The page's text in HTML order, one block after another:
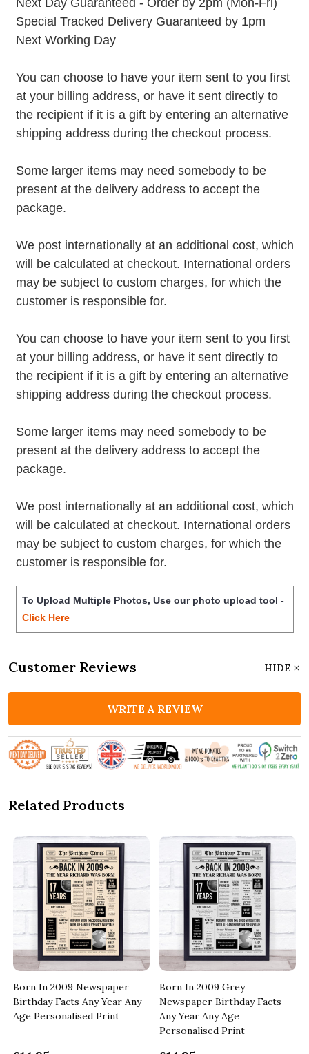
Next Day Guaranteed - Order by 2pm (Mon-Fri)
Special Tracked Delivery Guaranteed by 1pm
Next Working Day
You can choose to have your item sent to you first
at your billing address, or have it sent directly to
the recipient if it is a gift by entering an alternative
shipping address during the checkout process.
Some larger items may need somebody to be
present at the delivery address to accept the
package.
We post internationally at an additional cost, which
will be calculated at checkout. International orders
may be subject to custom charges, for which the
customer is responsible for.
You can choose to have your item sent to you first
at your billing address, or have it sent directly to
the recipient if it is a gift by entering an alternative
shipping address during the checkout process.
Some larger items may need somebody to be
present at the delivery address to accept the
package.
We post internationally at an additional cost, which
will be calculated at checkout. International orders
may be subject to custom charges, for which the
customer is responsible for.
To Upload Multiple Photos, Use our photo upload tool -
Click Here
Customer Reviews HIDE
WRITE A REVIEW
Related Products
Born In 2009 Newspaper
Birthday Facts Any Year Any
Age Personalised Print
Born In 2009 Grey
Newspaper Birthday Facts
Any Year Any Age
Personalised Print